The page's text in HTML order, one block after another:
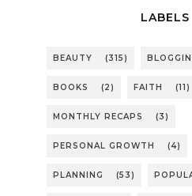
LABELS
BEAUTY (315)
BOOKS (2) FAITH (11)
MONTHLY RECAPS (3)
PERSONAL GROWTH (4)
PLANNING (53)